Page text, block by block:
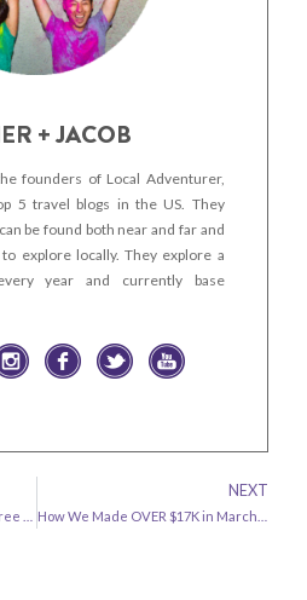
+ JACOB
founders of Local Adventurer,
5 travel blogs in the US. They
be found both near and far and
explore locally. They explore a
year and currently base
NEXT